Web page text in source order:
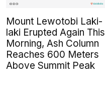
Mount Lewotobi Laki-
laki Erupted Again This
Morning, Ash Column
Reaches 600 Meters
Above Summit Peak